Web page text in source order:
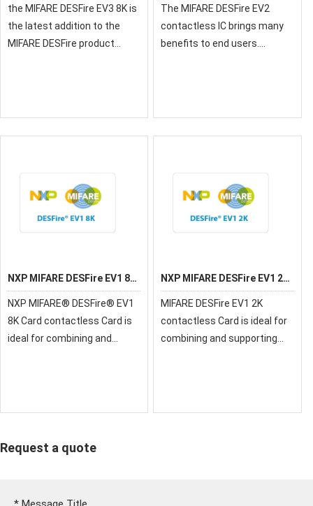
the MIFARE DESFire EV3 8K is
the latest addition to the
MIFARE DESFire product
The MIFARE DESFire EV2
contactless IC brings many
benefits to end users.
NXP MIFARE DESFire EV1 8K
NXP MIFARE® DESFire® EV1
8K Card contactless Card is
ideal for combining and
NXP MIFARE DESFire EV1 2K
MIFARE DESFire EV1 2K
contactless Card is ideal for
combining and supporting
Request a quote